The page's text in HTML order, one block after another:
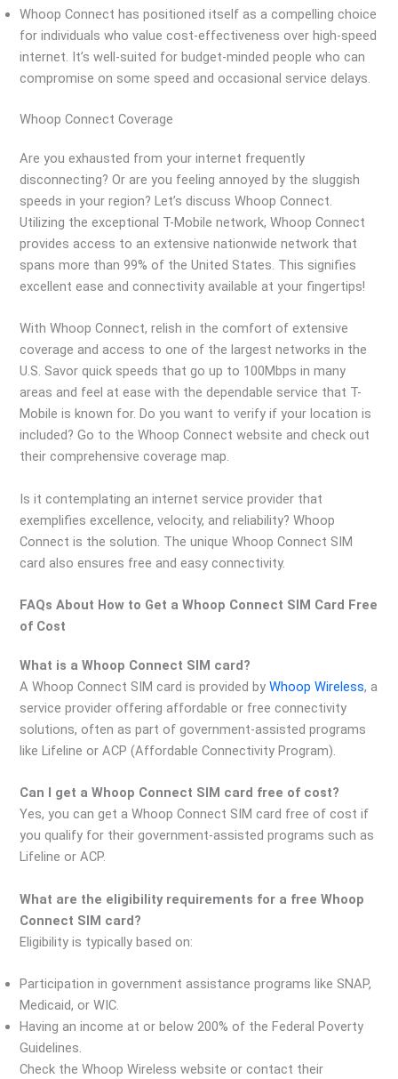
Whoop Connect has positioned itself as a compelling choice
for individuals who value cost-effectiveness over high-speed
internet. It’s well-suited for budget-minded people who can
compromise on some speed and occasional service delays.
Whoop Connect Coverage
Are you exhausted from your internet frequently
disconnecting? Or are you feeling annoyed by the sluggish
speeds in your region? Let’s discuss Whoop Connect.
Utilizing the exceptional T-Mobile network, Whoop Connect
provides access to an extensive nationwide network that
spans more than 99% of the United States. This signifies
excellent ease and connectivity available at your fingertips!
With Whoop Connect, relish in the comfort of extensive
coverage and access to one of the largest networks in the
U.S. Savor quick speeds that go up to 100Mbps in many
areas and feel at ease with the dependable service that T-
Mobile is known for. Do you want to verify if your location is
included? Go to the Whoop Connect website and check out
their comprehensive coverage map.
Is it contemplating an internet service provider that
exemplifies excellence, velocity, and reliability? Whoop
Connect is the solution. The unique Whoop Connect SIM
card also ensures free and easy connectivity.
FAQs About How to Get a Whoop Connect SIM Card Free
of Cost
What is a Whoop Connect SIM card?
A Whoop Connect SIM card is provided byWhoop Wireless, a
service provider offering affordable or free connectivity
solutions, often as part of government-assisted programs
like Lifeline or ACP (Affordable Connectivity Program).
Can I get a Whoop Connect SIM card free of cost?
Yes, you can get a Whoop Connect SIM card free of cost if
you qualify for their government-assisted programs such as
Lifeline or ACP.
What are the eligibility requirements for a free Whoop
Connect SIM card?
Eligibility is typically based on:
Participation in government assistance programs like SNAP,
Medicaid, or WIC.
Having an income at or below 200% of the Federal Poverty
Guidelines.
Check the Whoop Wireless website or contact their